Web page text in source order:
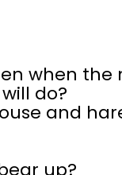
when the
do?
and
up?